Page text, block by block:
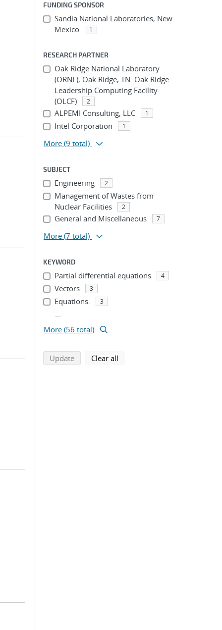
FUNDING SPONSOR
Sandia National Laboratories, New
Mexico
1
RESEARCH PARTNER
Oak Ridge National Laboratory
(ORNL), Oak Ridge, TN. Oak Ridge
Leadership Computing Facility
(OLCF)
2
ALPEMI Consulting, LLC 1
Intel Corporation 1
More (9 total)
SUBJECT
Engineering 2
Management of Wastes from
Nuclear Facilities
2
General and Miscellaneous 7
More (7 total)
KEYWORD
Partial differential equations 4
Vectors 3
Equations. 3
...
More (56 total)
Updatesearch using selected filters
Clear all